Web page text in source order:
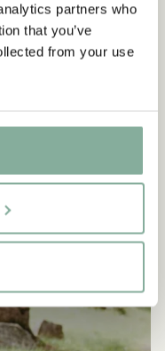
partners who
that you’ve
from your use